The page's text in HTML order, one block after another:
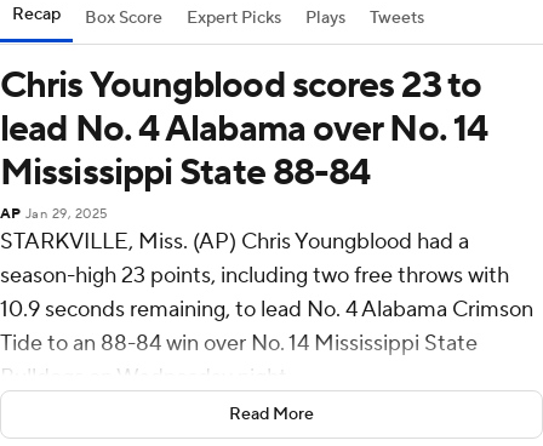
Recap Box Score Expert Picks Plays Tweets
Chris Youngblood scores 23 to
lead No. 4 Alabama over No. 14
Mississippi State 88-84
AP Jan 29, 2025
STARKVILLE, Miss. (AP) Chris Youngblood had a
season-high 23 points, including two free throws with
10.9 seconds remaining, to lead No. 4 Alabama Crimson
Tide to an 88-84 win over No. 14 Mississippi State
Bulldogs on Wednesday night.
Youngblood made a career-best seven 3 pointers while
Read More